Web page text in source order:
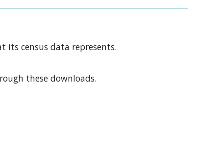
its census data represents.
these downloads.